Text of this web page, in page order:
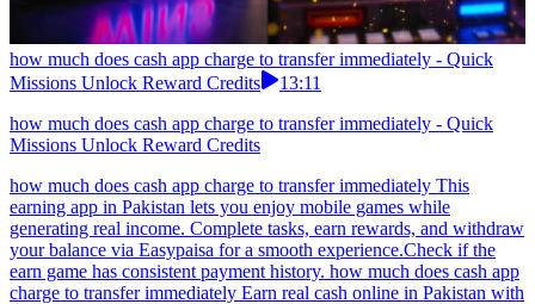
how much does cash app charge to transfer immediately - Quick
Missions Unlock Reward Credits
13:11
how much does cash app charge to transfer immediately - Quick
Missions Unlock Reward Credits
how much does cash app charge to transfer immediately This
earning app in Pakistan lets you enjoy mobile games while
generating real income. Complete tasks, earn rewards, and withdraw
your balance via Easypaisa for a smooth experience.Check if the
earn game has consistent payment history. how much does cash app
charge to transfer immediately Earn real cash online in Pakistan with